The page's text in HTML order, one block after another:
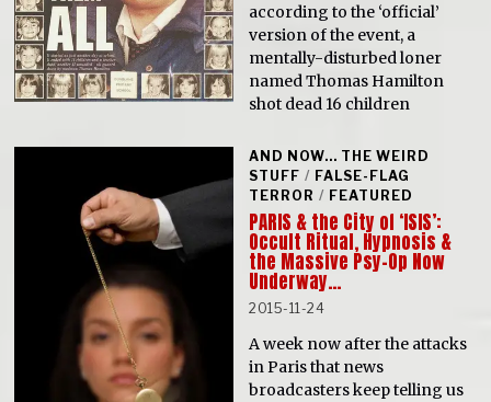
according to the ‘official’
version of the event, a
mentally-disturbed loner
named Thomas Hamilton
shot dead 16 children
AND NOW... THE WEIRD
STUFF / FALSE-FLAG
TERROR / FEATURED
PARIS & the City of ‘ISIS’:
Occult Ritual, Hypnosis &
the Massive Psy-Op Now
Underway…
2015-11-24
A week now after the attacks
in Paris that news
broadcasters keep telling us